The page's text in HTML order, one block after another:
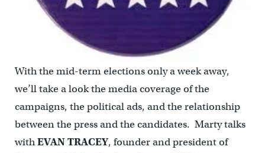
With the mid-term elections only a week away,
we’ll take a look the media coverage of the
campaigns, the political ads, and the relationship
between the press and the candidates. Marty talks
withEVAN TRACEY, founder and president of